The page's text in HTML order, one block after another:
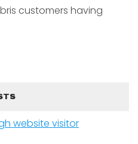
customers having
website visitor